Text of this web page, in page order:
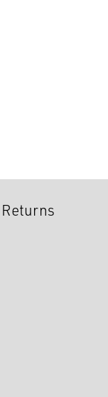
Returns